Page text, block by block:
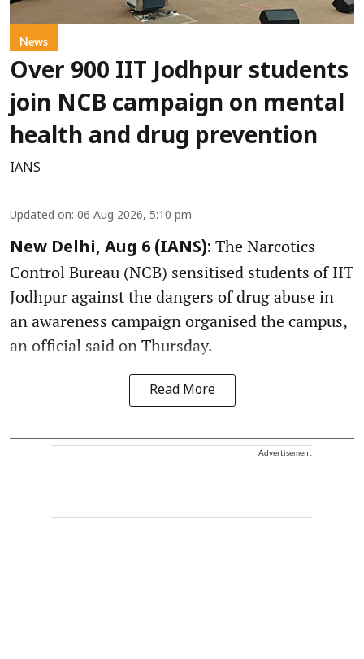
News
Over 900 IIT Jodhpur students
join NCB campaign on mental
health and drug prevention
IANS
Updated on: 06 Aug 2026, 5:10 pm
New Delhi, Aug 6 (IANS): The Narcotics
Control Bureau (NCB) sensitised students of IIT
Jodhpur against the dangers of drug abuse in
an awareness campaign organised the campus,
an official said on Thursday.
Read More
Advertisement